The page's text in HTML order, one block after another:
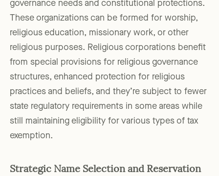
governance needs and constitutional protections.
These organizations can be formed for worship,
religious education, missionary work, or other
religious purposes. Religious corporations benefit
from special provisions for religious governance
structures, enhanced protection for religious
practices and beliefs, and they’re subject to fewer
state regulatory requirements in some areas while
still maintaining eligibility for various types of tax
exemption.
Strategic Name Selection and Reservation